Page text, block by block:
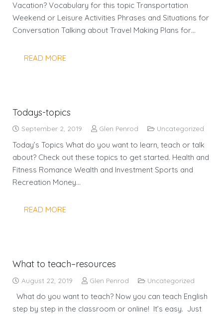
Vacation? Vocabulary for this topic Transportation
Weekend or Leisure Activities Phrases and Situations for
Conversation Talking about Travel Making Plans for…
READ MORE
Todays-topics
September 2, 2019 Glen Penrod Uncategorized
Today’s Topics What do you want to learn, teach or talk
about? Check out these topics to get started. Health and
Fitness Romance Wealth and Investment Sports and
Recreation Money…
READ MORE
What to teach–resources
August 22, 2019 Glen Penrod Uncategorized
What do you want to teach? Now you can teach English
step by step in the classroom or online! It’s easy. Just